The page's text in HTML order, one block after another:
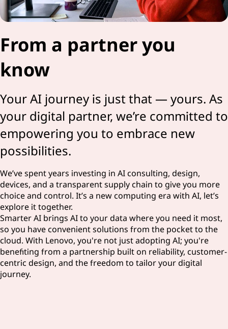
From a partner you
know
Your AI journey is just that — yours. As
your digital partner, we’re committed to
empowering you to embrace new
possibilities.
We’ve spent years investing in AI consulting, design,
devices, and a transparent supply chain to give you more
choice and control. It’s a new computing era with AI, let’s
explore it together.
Smarter AI brings AI to your data where you need it most,
so you have convenient solutions from the pocket to the
cloud. With Lenovo, you're not just adopting AI; you're
benefiting from a partnership built on reliability, customer-
centric design, and the freedom to tailor your digital
journey.